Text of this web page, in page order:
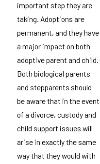
important step they are
taking. Adoptions are
permanent, and they have
a major impact on both
adoptive parent and child.
Both biological parents
and stepparents should
be aware that in the event
of a divorce, custody and
child support issues will
arise in exactly the same
way that they would with